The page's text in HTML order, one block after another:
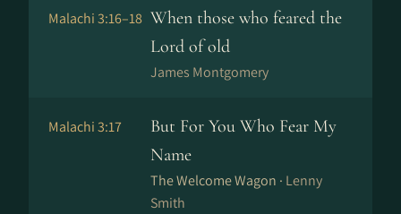
Malachi 3:16–18 When those who feared the
Lord of old
James Montgomery
Malachi 3:17
But For You Who Fear My
Name
The Welcome Wagon · Lenny
Smith